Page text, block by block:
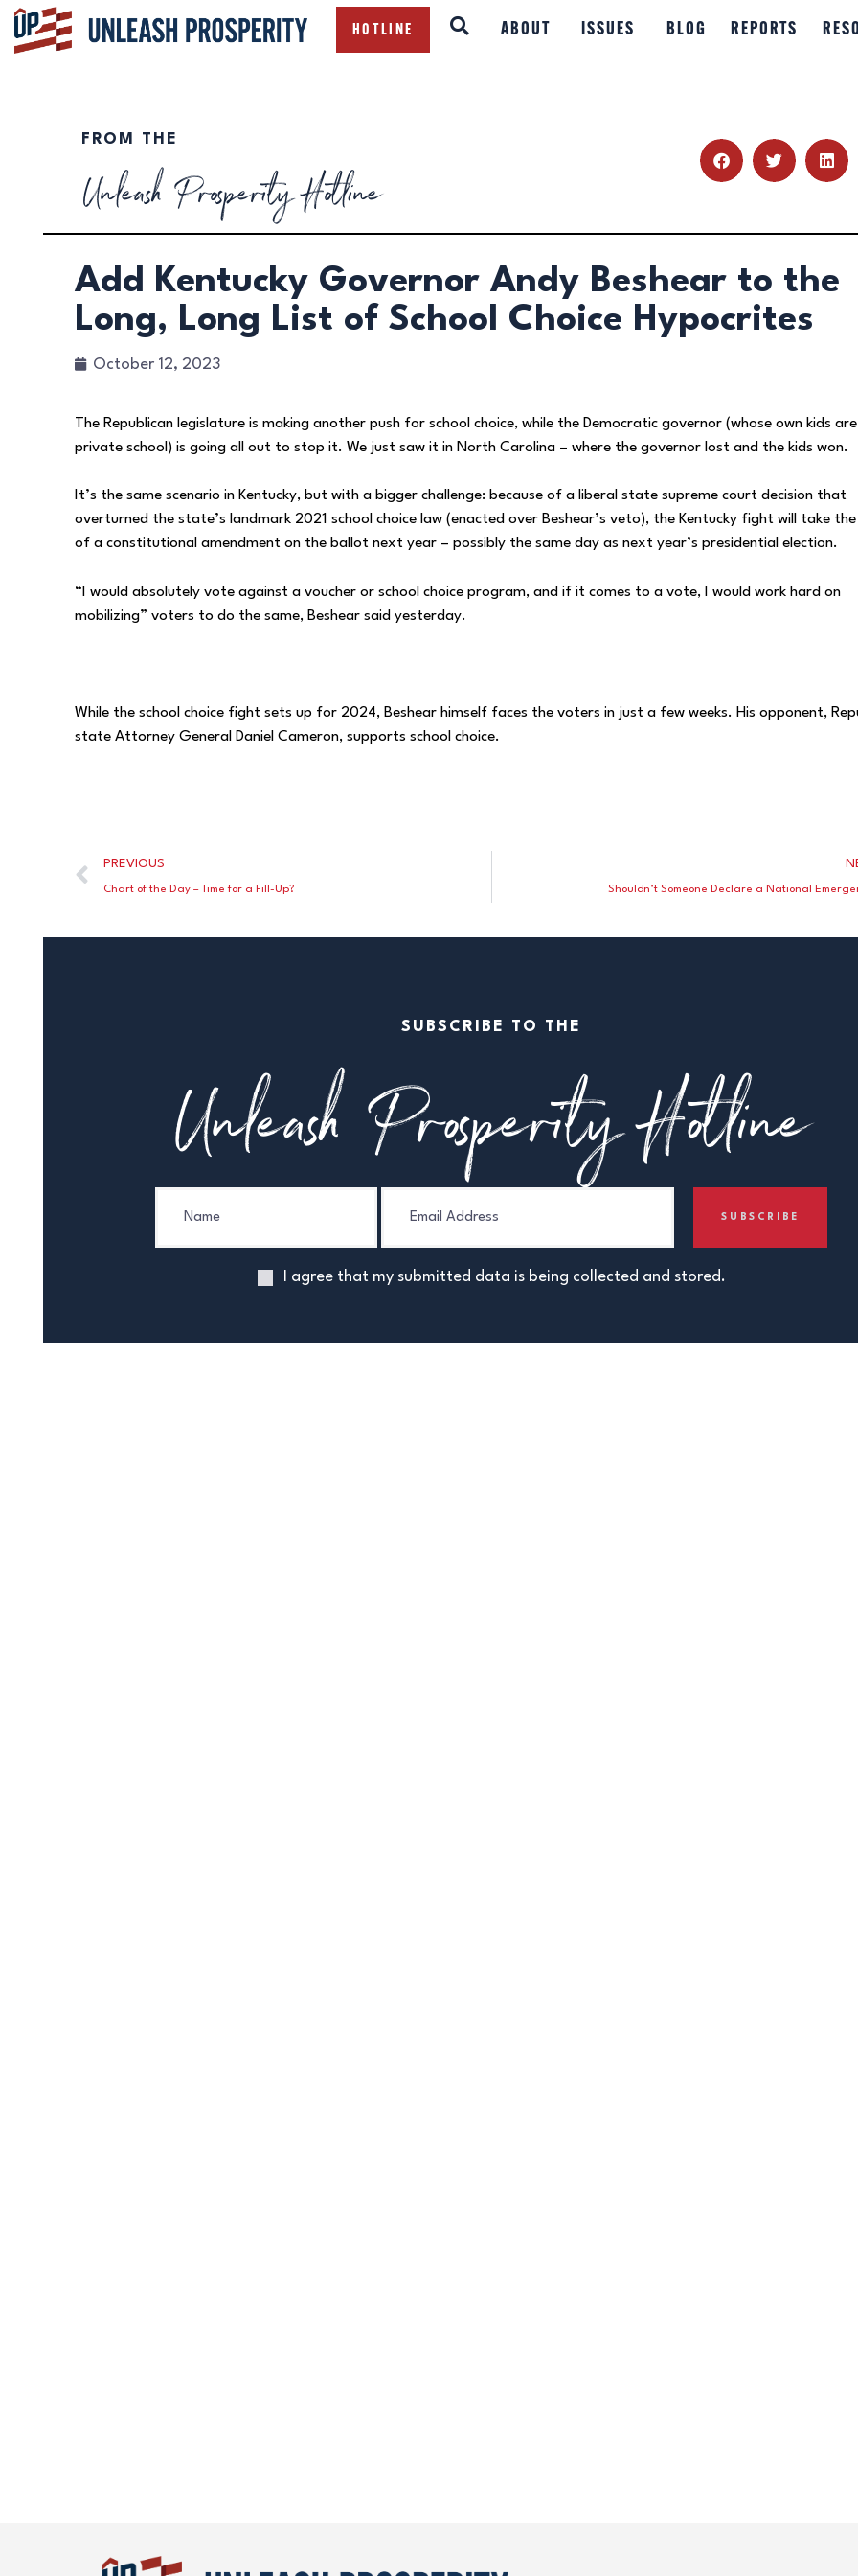
HOTLINE ABOUT ISSUES BLOG REPORTS
ABOUT
RESOURCES
DONATE
FROM THE
Unleash Prosperity Hotline
Add Kentucky Governor Andy Beshear to the
Long, Long List of School Choice Hypocrites
October 12, 2023
The Republican legislature is making another push for school choice, while the Democratic governor (whose own kids
private school) is going all out to stop it. We just saw it in North Carolina – where the governor lost and the kids won.
It’s the same scenario in Kentucky, but with a bigger challenge: because of a liberal state supreme court decision that
overturned the state’s landmark 2021 school choice law (enacted over Beshear’s veto), the Kentucky fight will take
of a constitutional amendment on the ballot next year – possibly the same day as next year’s presidential election.
“I would absolutely vote against a voucher or school choice program, and if it comes to a vote, I would work hard on
mobilizing” voters to do the same, Beshear said yesterday.
While the school choice fight sets up for 2024, Beshear himself faces the voters in just a few weeks. His opponent,
state Attorney General Daniel Cameron, supports school choice.
PREVIOUS
Chart of the Day – Time for a Fill-Up? Shouldn’t Someone Declare a National
SUBSCRIBE TO THE
Unleash Prosperity Hotline
I agree that my submitted data is being collected and stored.